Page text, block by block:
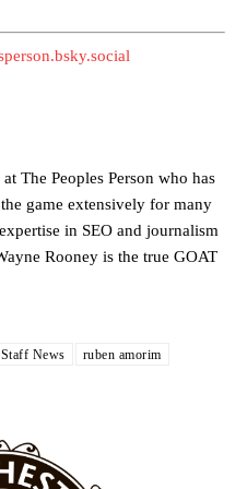
from the starting XI, in
he’s a kid man!”
back, no one’s running in
on the left.”
them to look like the Sporting
The Peoples Person who has
game extensively for many
in SEO and journalism
Rooney is the true GOAT
News ruben amorim